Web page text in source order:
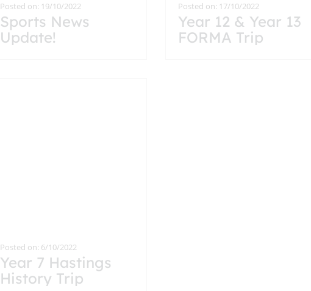
Posted on: 19/10/2022
Sports News
Update!
Posted on: 17/10/2022
Year 12 & Year 13
FORMA Trip
Posted on: 6/10/2022
Year 7 Hastings
History Trip